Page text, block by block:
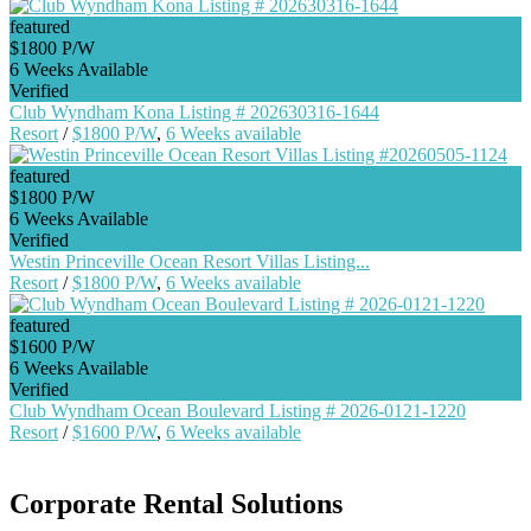
featured
$1800 P/W
6 Weeks Available
Verified
Club Wyndham Kona Listing # 202630316-1644
Resort /$1800 P/W, 6 Weeks available
featured
$1800 P/W
6 Weeks Available
Verified
Westin Princeville Ocean Resort Villas Listing...
Resort /$1800 P/W, 6 Weeks available
featured
$1600 P/W
6 Weeks Available
Verified
Club Wyndham Ocean Boulevard Listing # 2026-0121-1220
Resort /$1600 P/W, 6 Weeks available
Corporate Rental Solutions